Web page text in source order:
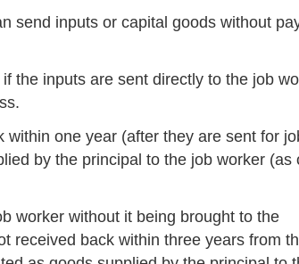
send inputs or capital goods without
the inputs are sent directly to the job
one year (after they are sent for
by the principal to the job worker (as
worker without it being brought to the
received back within three years from